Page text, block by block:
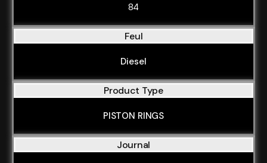
84
Feul
Diesel
Product Type
PISTON RINGS
Journal